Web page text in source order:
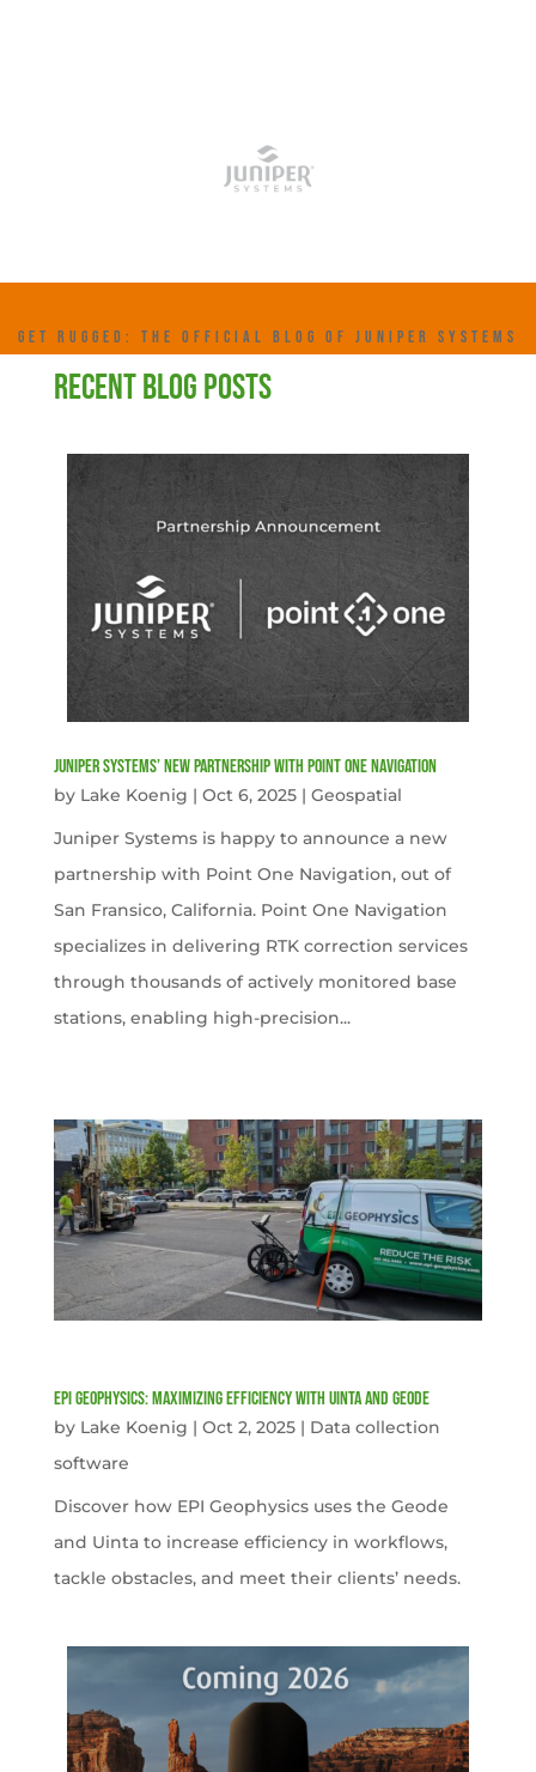
GET RUGGED: THE OFFICIAL BLOG OF JUNIPER SYSTEMS
RECENT BLOG POSTS
Juniper Systems’ new Partnership with Point One Navigation
by Lake Koenig | Oct 6, 2025| Geospatial
Juniper Systems is happy to announce a new
partnership with Point One Navigation, out of
San Fransico, California. Point One Navigation
specializes in delivering RTK correction services
through thousands of actively monitored base
stations, enabling high-precision...
EPI Geophysics: Maximizing Efficiency with Uinta and Geode
by Lake Koenig | Oct 2, 2025| Data collection
software
Discover how EPI Geophysics uses the Geode
and Uinta to increase efficiency in workflows,
tackle obstacles, and meet their clients’ needs.